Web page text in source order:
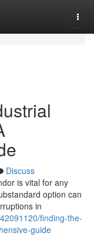
Discuss
is vital for any
option can
in
finding-the-
guide